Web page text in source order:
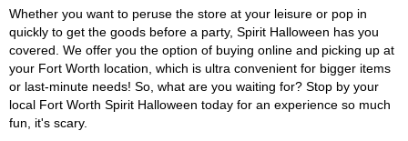
Whether you want to peruse the store at your leisure or pop in
quickly to get the goods before a party, Spirit Halloween has you
covered. We offer you the option of buying online and picking up at
your Fort Worth location, which is ultra convenient for bigger items
or last-minute needs! So, what are you waiting for? Stop by your
local Fort Worth Spirit Halloween today for an experience so much
fun, it's scary.